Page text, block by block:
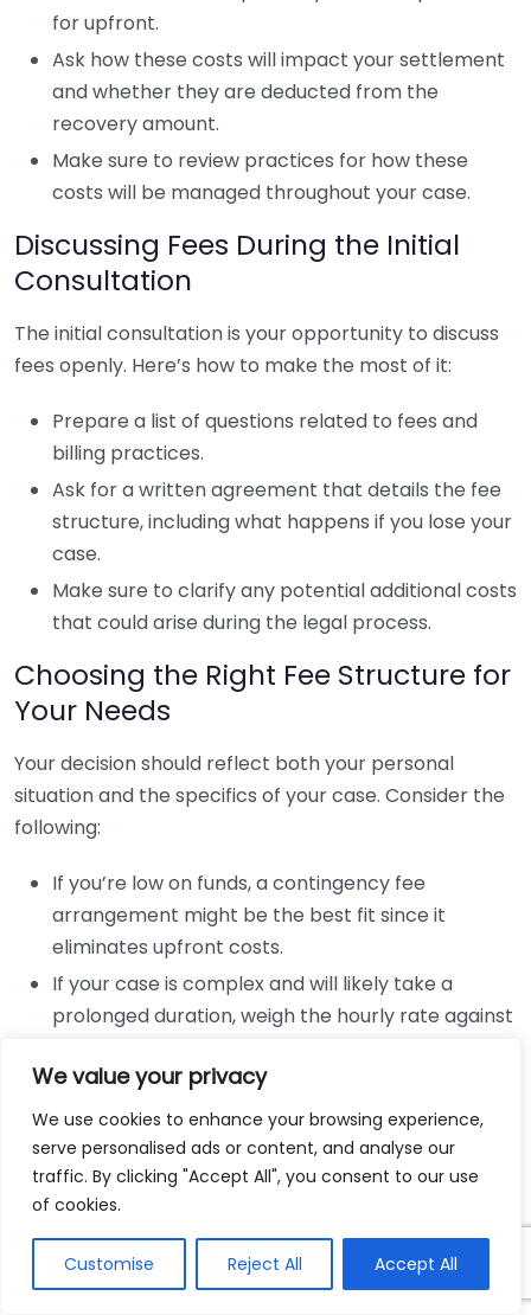
We value your privacy
We use cookies to enhance your browsing experience,
serve personalised ads or content, and analyse our
traffic. By clicking "Accept All", you consent to our use
of cookies.
Customise Reject All Accept All
for upfront.
Ask how these costs will impact your settlement
and whether they are deducted from the
recovery amount.
Make sure to review practices for how these
costs will be managed throughout your case.
Discussing Fees During the Initial
Consultation
The initial consultation is your opportunity to discuss
fees openly. Here’s how to make the most of it:
Prepare a list of questions related to fees and
billing practices.
Ask for a written agreement that details the fee
structure, including what happens if you lose your
case.
Make sure to clarify any potential additional costs
that could arise during the legal process.
Choosing the Right Fee Structure for
Your Needs
Your decision should reflect both your personal
situation and the specifics of your case. Consider the
following:
If you’re low on funds, a contingency fee
arrangement might be the best fit since it
eliminates upfront costs.
If your case is complex and will likely take a
prolonged duration, weigh the hourly rate against
Flat fees can provide peace of mind for
straightforward legal needs, allowing you to
control your spending.
This process can feel overwhelming, but keeping
these aspects in mind will help simplify your decision.
For more information, visit theNolo websitewhich
provides comprehensive insights about hiring